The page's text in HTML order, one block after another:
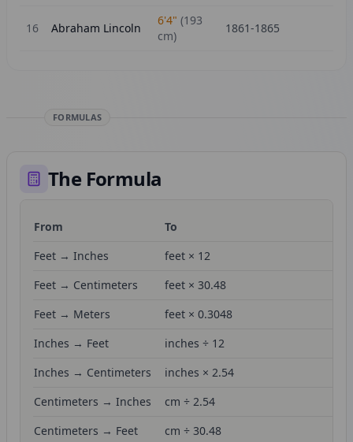
16 Abraham Lincoln
6'4" (193
cm)
1861-1865
FORMULAS
The Formula
From To
Feet → Inches
feet × 12
Feet → Centimeters
feet × 30.48
Feet → Meters
feet × 0.3048
Inches → Feet
inches ÷ 12
Inches → Centimeters
inches × 2.54
Centimeters → Inches
cm ÷ 2.54
Centimeters → Feet
cm ÷ 30.48